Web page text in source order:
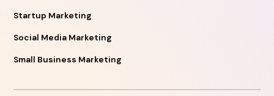
Startup Marketing
Social Media Marketing
Small Business Marketing